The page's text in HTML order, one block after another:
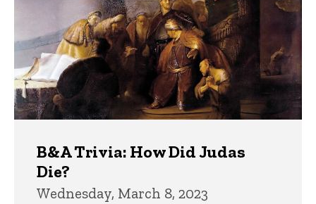
B&A Trivia: How Did Judas
Die?
Wednesday, March 8, 2023